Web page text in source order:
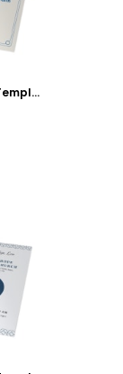
Bulletins Church Bi-Fold Brochure Template